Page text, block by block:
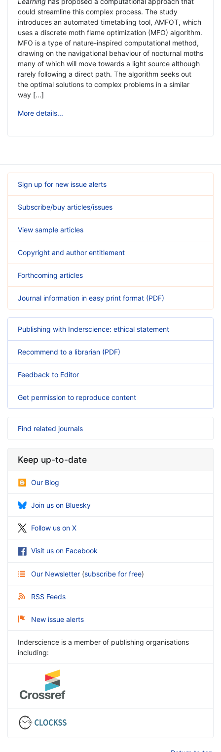
could streamline this complex process. The study
introduces an automated timetabling tool, AMFOT, which
uses a discrete moth flame optimization (MFO) algorithm.
MFO is a type of nature-inspired computational method,
drawing on the navigational behaviour of nocturnal moths
many of which will move towards a light source although
rarely following a direct path. The algorithm seeks out
the optimal solutions to complex problems in a similar
way [...]
More details...
Sign up for new issue alerts
Subscribe/buy articles/issues
View sample articles
Copyright and author entitlement
Forthcoming articles
Journal information in easy print format (PDF)
Publishing with Inderscience: ethical statement
Recommend to a librarian (PDF)
Feedback to Editor
Get permission to reproduce content
Find related journals
Keep up-to-date
Our Blog
Join us on Bluesky
Follow us on X
Visit us on Facebook
Our Newsletter (subscribe for free)
RSS Feeds
New issue alerts
Inderscience is a member of publishing organisations
including: